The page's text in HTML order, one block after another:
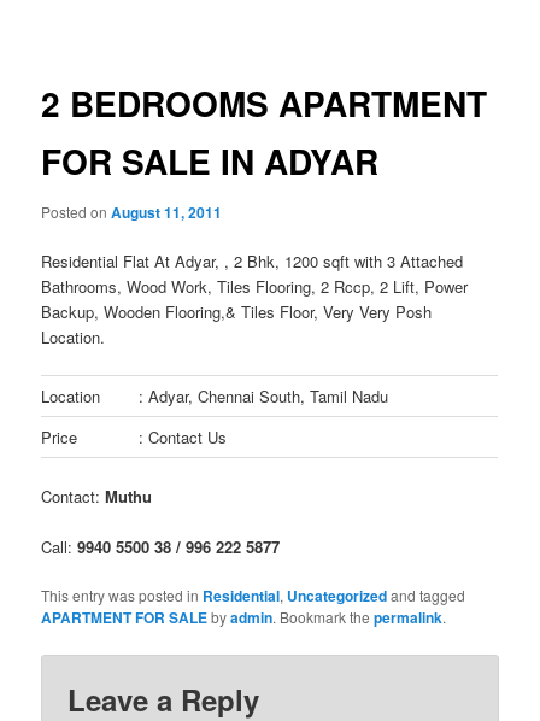
2 BEDROOMS APARTMENT
FOR SALE IN ADYAR
Posted onAugust 11, 2011
Residential Flat At Adyar, , 2 Bhk, 1200 sqft with 3 Attached
Bathrooms, Wood Work, Tiles Flooring, 2 Rccp, 2 Lift, Power
Backup, Wooden Flooring,& Tiles Floor, Very Very Posh
Location.
Location
: Adyar, Chennai South, Tamil Nadu
Price
: Contact Us
Contact:Muthu
Call:9940 5500 38 / 996 222 5877
This entry was posted in Residential, Uncategorizedand tagged
APARTMENT FOR SALEbyadmin. Bookmark thepermalink.
Leave a Reply